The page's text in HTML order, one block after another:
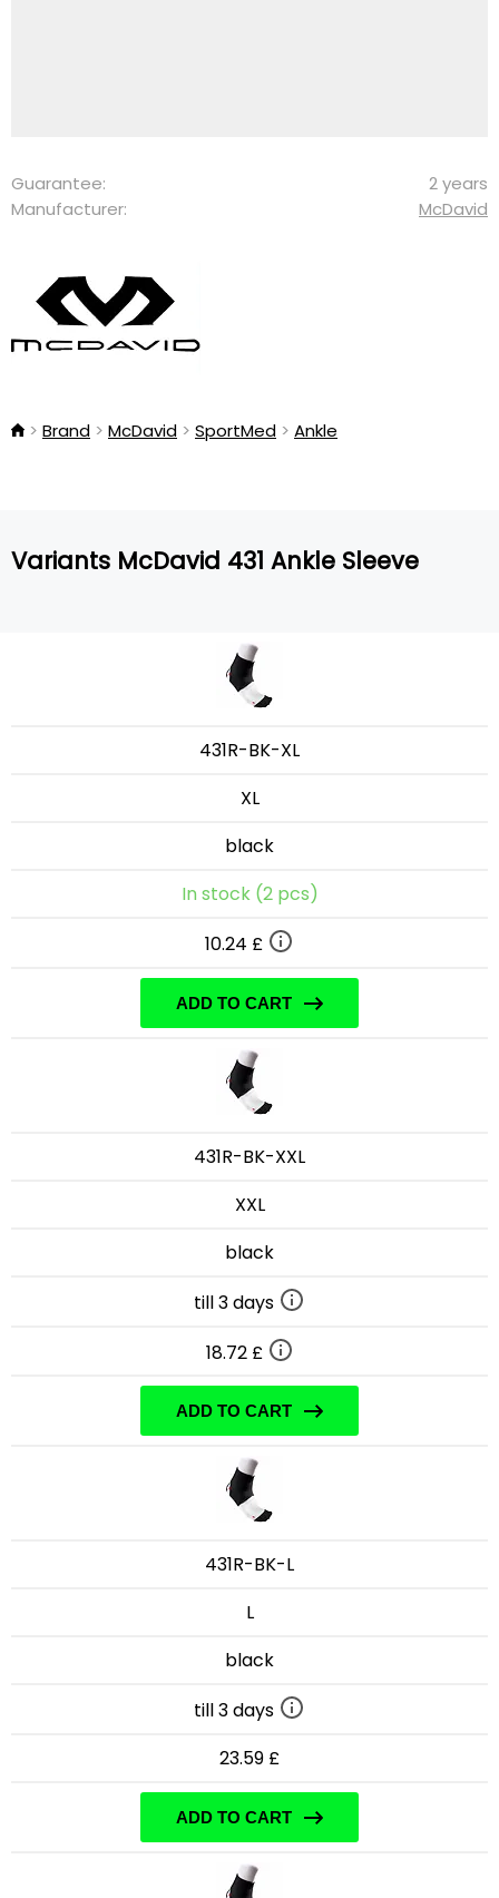
Guarantee:
2 years
Manufacturer:
McDavid
Brand McDavid SportMed Ankle
Variants McDavid 431 Ankle Sleeve
431R-BK-XL
XL
black
In stock (2 pcs)
10.24 £
ADD TO CART
431R-BK-XXL
XXL
black
till 3 days
18.72 £
ADD TO CART
431R-BK-L
L
black
till 3 days
23.59 £
ADD TO CART